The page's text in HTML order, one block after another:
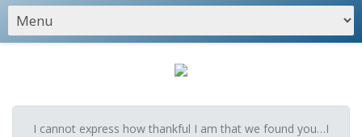
I cannot express how thankful I am that we found you…I